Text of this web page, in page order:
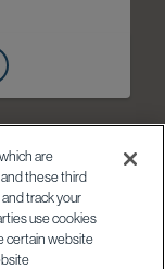
are
these third
track your
use cookies
certain website